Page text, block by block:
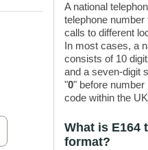
A national
telephone number
calls to different
In most cases, a
consists of 10
and a seven-digit
"0" before number
code within the
What is E164
format?